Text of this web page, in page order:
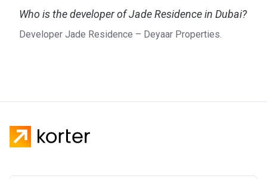
Who is the developer of Jade Residence in Dubai?
Developer Jade Residence – Deyaar Properties.